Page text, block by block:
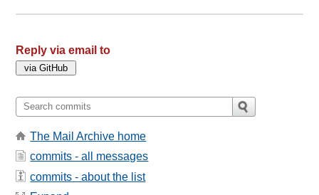
Reply via email to
The Mail Archive home
commits - all messages
commits - about the list